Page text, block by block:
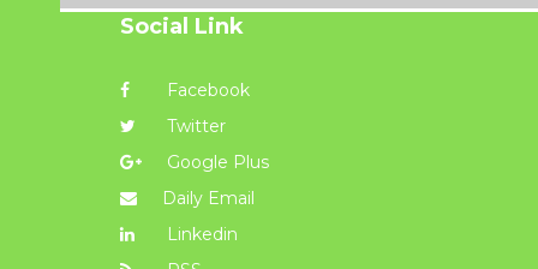
Social Link
Facebook
Twitter
Google Plus
Daily Email
Linkedin